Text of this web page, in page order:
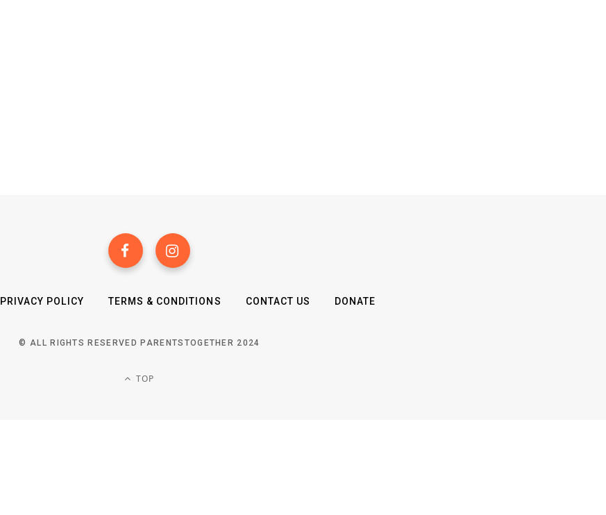
PRIVACY POLICY TERMS & CONDITIONS CONTACT US DONATE
© ALL RIGHTS RESERVED PARENTSTOGETHER 2024
TOP